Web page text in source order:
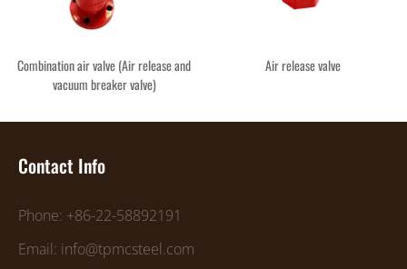
Combination air valve (Air release and
vacuum breaker valve)
Air release valve
Contact Info
Phone: +86-22-58892191
Email: info@tpmcsteel.com